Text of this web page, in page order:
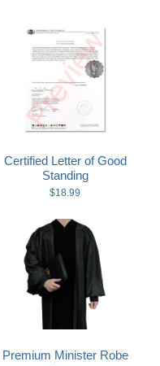
Certified Letter of Good
Standing
$18.99
Premium Minister Robe